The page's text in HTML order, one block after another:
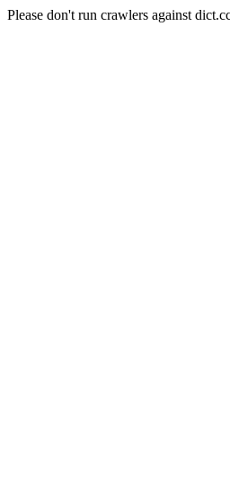
Please don't run crawlers against